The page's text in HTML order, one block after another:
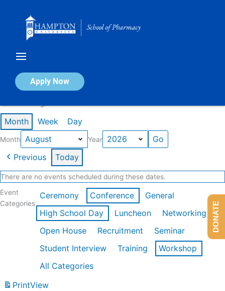
Apply Now
Calendar of Events
Month Week Day
Month Year
Previous Today
There are no events scheduled during these dates.
Event
Categories
Ceremony Conference
General
High School Day
Luncheon
Networking
Open House
Recruitment
Seminar
Student Interview
Training
Workshop
All Categories
PrintView
DONATE